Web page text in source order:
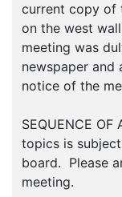
current copy of
on the west
meeting was
newspaper and
notice of the
SEQUENCE
topics is
board. Please
meeting.